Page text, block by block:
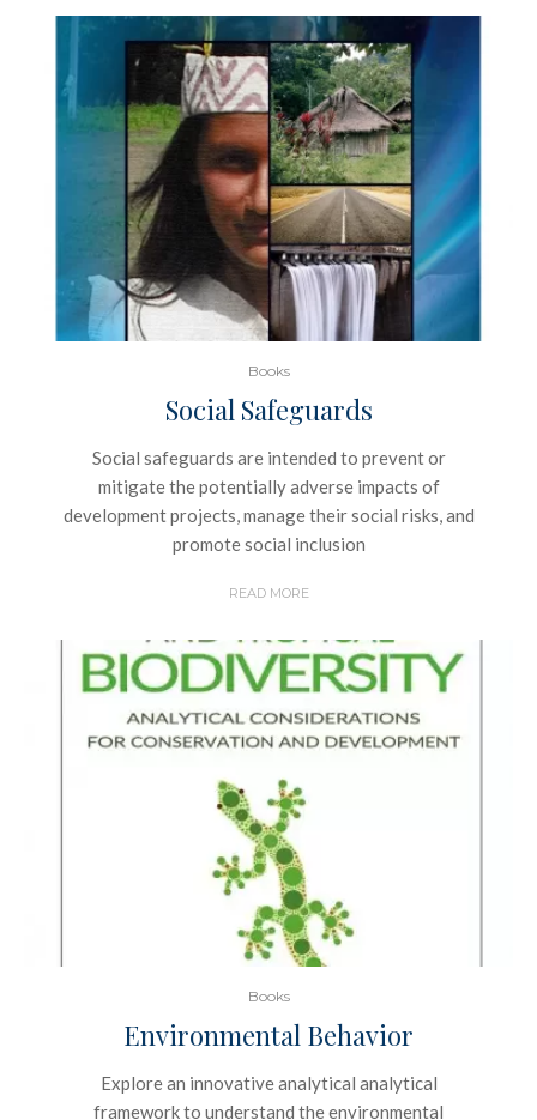
Books
Social Safeguards
Social safeguards are intended to prevent or
mitigate the potentially adverse impacts of
development projects, manage their social risks, and
promote social inclusion
READ MORE
Books
Environmental Behavior
Explore an innovative analytical analytical
framework to understand the environmental